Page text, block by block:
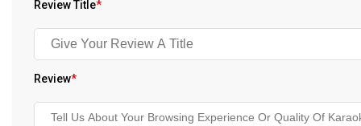
Review Title*
Review*